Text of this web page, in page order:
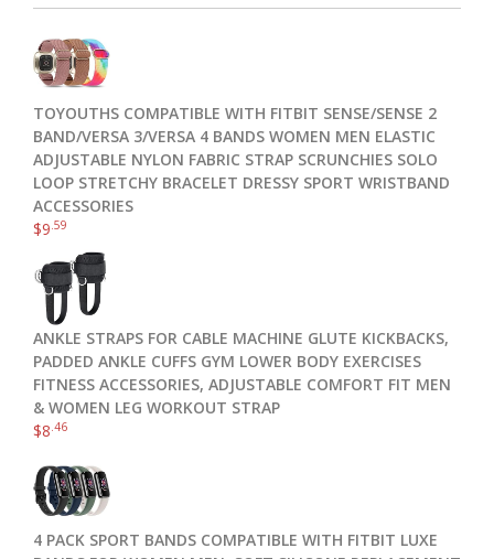
TOYOUTHS COMPATIBLE WITH FITBIT SENSE/SENSE 2
BAND/VERSA 3/VERSA 4 BANDS WOMEN MEN ELASTIC
ADJUSTABLE NYLON FABRIC STRAP SCRUNCHIES SOLO
LOOP STRETCHY BRACELET DRESSY SPORT WRISTBAND
ACCESSORIES
$9 .59
ANKLE STRAPS FOR CABLE MACHINE GLUTE KICKBACKS,
PADDED ANKLE CUFFS GYM LOWER BODY EXERCISES
FITNESS ACCESSORIES, ADJUSTABLE COMFORT FIT MEN
& WOMEN LEG WORKOUT STRAP
$8 .46
4 PACK SPORT BANDS COMPATIBLE WITH FITBIT LUXE